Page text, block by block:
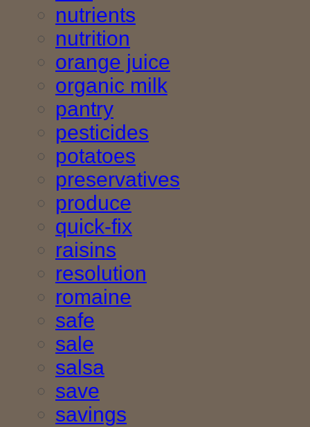
nutrients
nutrition
orange juice
organic milk
pantry
pesticides
potatoes
preservatives
produce
quick-fix
raisins
resolution
romaine
safe
sale
salsa
save
savings